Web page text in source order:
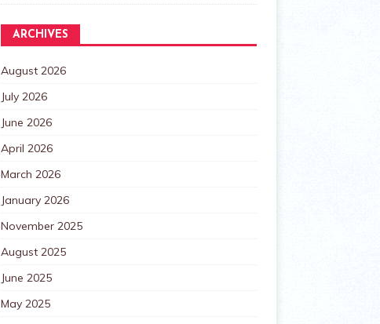
ARCHIVES
August 2026
July 2026
June 2026
April 2026
March 2026
January 2026
November 2025
August 2025
June 2025
May 2025